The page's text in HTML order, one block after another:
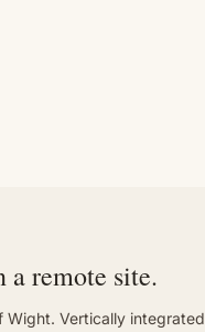
a remote site.
Wight. Vertically integrated